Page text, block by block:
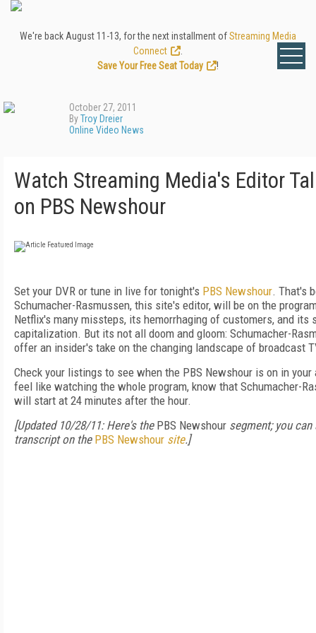
We're back August 11-13, for the next installment ofStreaming Media
Connect
Save Your Free Seat Today
!
October 27, 2011
ByTroy Dreier
Online Video News
Watch Streaming Media's Editor
on PBS Newshour
Set your DVR or tune in live for tonight's PBS Newshour. That's
Schumacher-Rasmussen, this site's editor, will be on the
Netflix's many missteps, its hemorrhaging of customers, and its
capitalization. But its not all doom and gloom: Schumacher-
offer an insider's take on the changing landscape of broadcast
Check your listings to see when the PBS Newshour is on in
feel like watching the whole program, know that Schumacher-
will start at 24 minutes after the hour.
[Updated 10/28/11: Here's the PBS Newshour segment; you
transcript on the PBS Newshour site.]